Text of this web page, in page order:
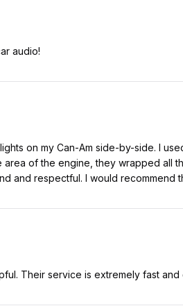
audio!
on my Can-Am side-by-side. I
of the engine, they wrapped all
and respectful. I would recommend
Their service is extremely fast and